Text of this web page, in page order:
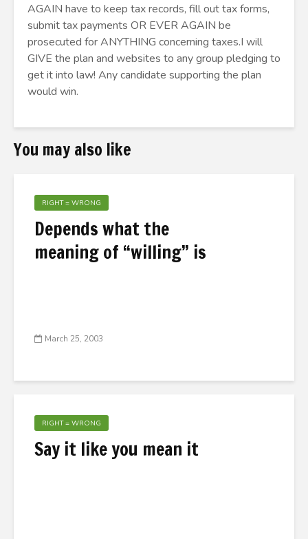
AGAIN have to keep tax records, fill out tax forms,
submit tax payments OR EVER AGAIN be
prosecuted for ANYTHING concerning taxes.I will
GIVE the plan and websites to any group pledging to
get it into law! Any candidate supporting the plan
would win.
You may also like
RIGHT = WRONG
Depends what the
meaning of “willing” is
March 25, 2003
RIGHT = WRONG
Say it like you mean it